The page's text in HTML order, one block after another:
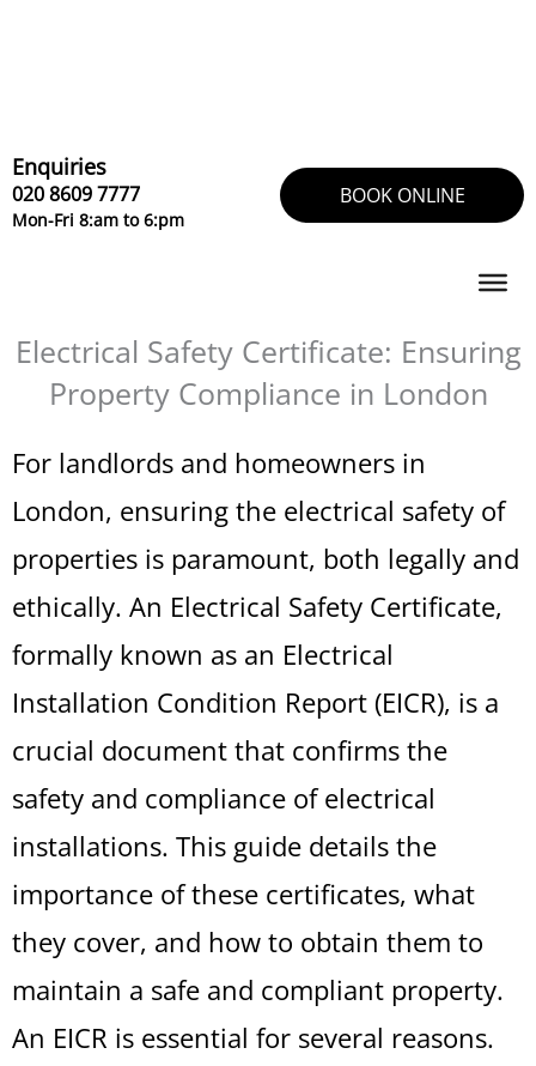
Enquiries
020 8609 7777
Mon-Fri 8:am to 6:pm
BOOK ONLINE
Electrical Safety Certificate: Ensuring
Property Compliance in London
For landlords and homeowners in
London, ensuring the electrical safety of
properties is paramount, both legally and
ethically. An Electrical Safety Certificate,
formally known as an Electrical
Installation Condition Report (EICR), is a
crucial document that confirms the
safety and compliance of electrical
installations. This guide details the
importance of these certificates, what
they cover, and how to obtain them to
maintain a safe and compliant property.
An EICR is essential for several reasons.